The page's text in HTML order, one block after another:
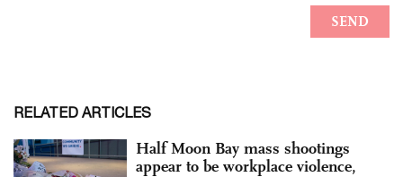
RELATED ARTICLES
Half Moon Bay mass shootings
appear to be workplace violence,